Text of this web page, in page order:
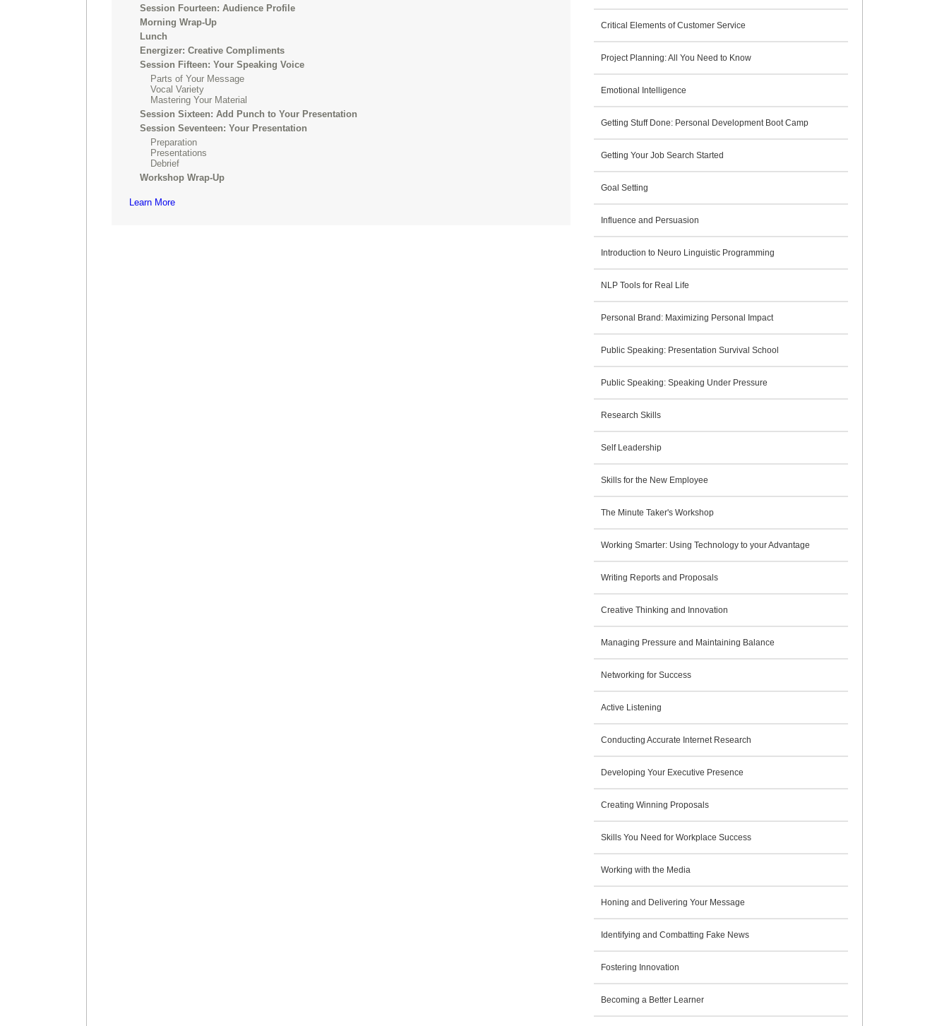
Session Fourteen: Audience Profile
Morning Wrap-Up
Lunch
Energizer: Creative Compliments
Session Fifteen: Your Speaking Voice
Parts of Your Message
Vocal Variety
Mastering Your Material
Session Sixteen: Add Punch to Your Presentation
Session Seventeen: Your Presentation
Preparation
Presentations
Debrief
Workshop Wrap-Up
Learn More
Critical Elements of Customer Service
Project Planning: All You Need to Know
Emotional Intelligence
Getting Stuff Done: Personal Development Boot Camp
Getting Your Job Search Started
Goal Setting
Influence and Persuasion
Introduction to Neuro Linguistic Programming
NLP Tools for Real Life
Personal Brand: Maximizing Personal Impact
Public Speaking: Presentation Survival School
Public Speaking: Speaking Under Pressure
Research Skills
Self Leadership
Skills for the New Employee
The Minute Taker's Workshop
Working Smarter: Using Technology to your Advantage
Writing Reports and Proposals
Creative Thinking and Innovation
Managing Pressure and Maintaining Balance
Networking for Success
Active Listening
Conducting Accurate Internet Research
Developing Your Executive Presence
Creating Winning Proposals
Skills You Need for Workplace Success
Working with the Media
Honing and Delivering Your Message
Identifying and Combatting Fake News
Fostering Innovation
Becoming a Better Learner